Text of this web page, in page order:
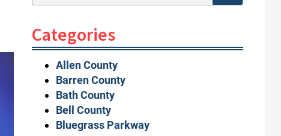
Categories
Allen County
Barren County
Bath County
Bell County
Bluegrass Parkway